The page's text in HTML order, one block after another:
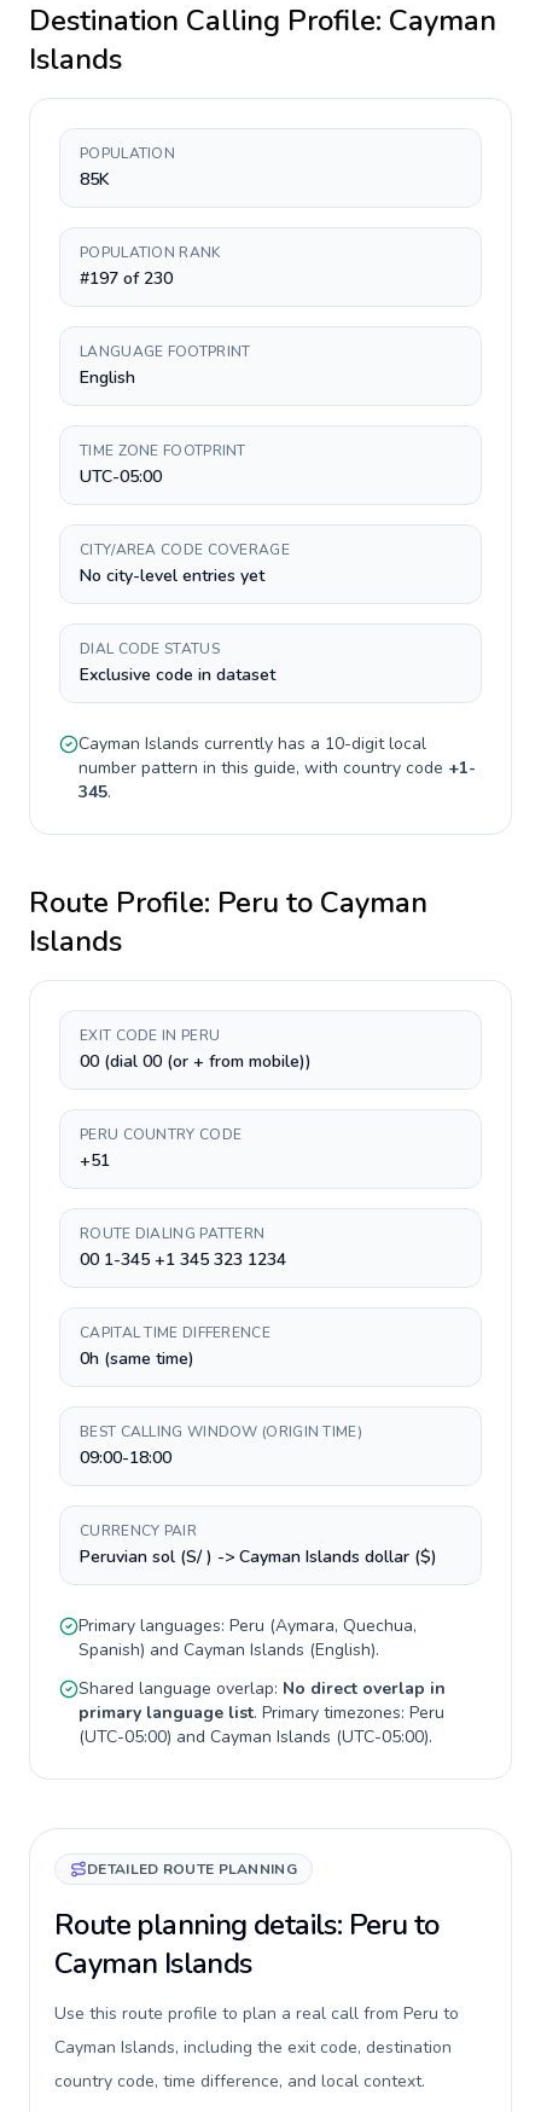
Destination Calling Profile: Cayman
Islands
POPULATION
85K
POPULATION RANK
#197 of 230
LANGUAGE FOOTPRINT
English
TIME ZONE FOOTPRINT
UTC-05:00
CITY/AREA CODE COVERAGE
No city-level entries yet
DIAL CODE STATUS
Exclusive code in dataset
Cayman Islands currently has a 10-digitlocal
number pattern in this guide, with country code +1-
345.
Route Profile: Peru to Cayman
Islands
EXIT CODE IN PERU
00 (dial 00 (or + from mobile))
PERU COUNTRY CODE
+51
ROUTE DIALING PATTERN
00 1-345 +1 345 323 1234
CAPITAL TIME DIFFERENCE
0h (same time)
BEST CALLING WINDOW (ORIGIN TIME)
09:00-18:00
CURRENCY PAIR
Peruvian sol (S/ ) -> Cayman Islands dollar ($)
Primary languages: Peru (Aymara, Quechua,
Spanish) and Cayman Islands (English).
Shared language overlap: No direct overlap in
primary language list. Primary timezones: Peru
(UTC-05:00) and Cayman Islands (UTC-05:00).
DETAILED ROUTE PLANNING
Route planning details: Peru to
Cayman Islands
Use this route profile to plan a real call from Peru to
Cayman Islands, including the exit code, destination
country code, time difference, and local context.